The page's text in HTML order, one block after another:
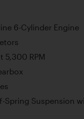
6-Cylinder Engine
5,300 RPM
Spring Suspension